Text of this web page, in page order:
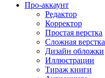
Про-аккаунт
Редактор
Корректор
Простая верстка
Сложная верстка
Дизайн обложки
Иллюстрации
Тираж книги